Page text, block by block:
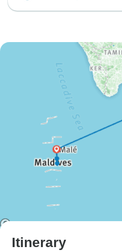
Itinerary